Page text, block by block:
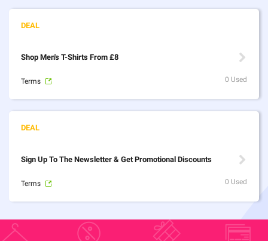
Shop Men's T-Shirts From £8
Terms 0 Used
Sign Up To The Newsletter & Get Promotional Discounts
Terms 0 Used